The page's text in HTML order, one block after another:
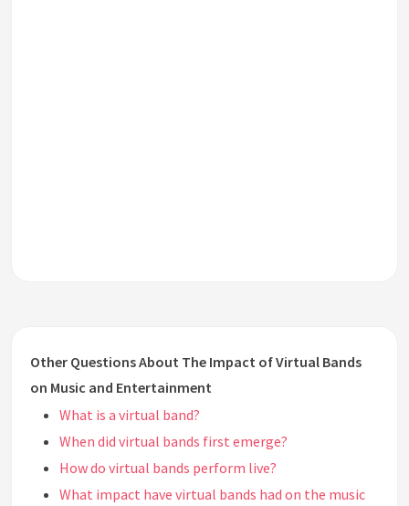
Other Questions About The Impact of Virtual Bands
on Music and Entertainment
What is a virtual band?
When did virtual bands first emerge?
How do virtual bands perform live?
What impact have virtual bands had on the music